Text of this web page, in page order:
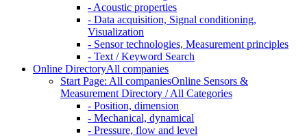
- Acoustic properties
- Data acquisition, Signal conditioning,
Visualization
- Sensor technologies, Measurement principles
- Text / Keyword Search
Online DirectoryAll companies
Start Page: All companiesOnline Sensors &
Measurement Directory / All Categories
- Position, dimension
- Mechanical, dynamical
- Pressure, flow and level